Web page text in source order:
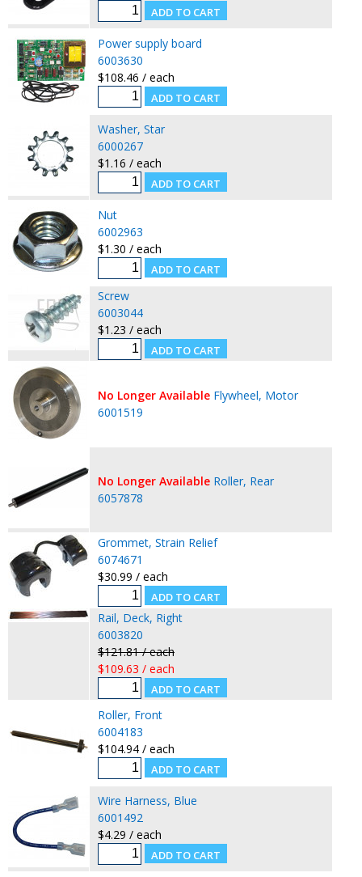
Power supply board
6003630
$108.46 / each
Washer, Star
6000267
$1.16 / each
Nut
6002963
$1.30 / each
Screw
6003044
$1.23 / each
No Longer Available Flywheel, Motor
6001519
No Longer Available Roller, Rear
6057878
Grommet, Strain Relief
6074671
$30.99 / each
Rail, Deck, Right
6003820
$121.81 / each
$109.63 / each
Roller, Front
6004183
$104.94 / each
Wire Harness, Blue
6001492
$4.29 / each